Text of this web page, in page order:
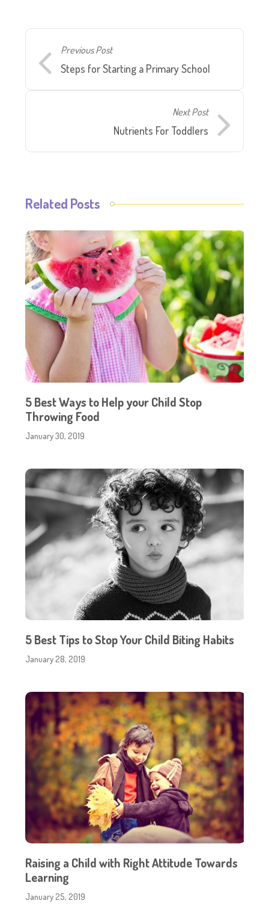
Previous Post
Steps for Starting a Primary School
Next Post
Nutrients For Toddlers
Related Posts
5 Best Ways to Help your Child Stop
Throwing Food
January 30, 2019
5 Best Tips to Stop Your Child Biting Habits
January 28, 2019
Raising a Child with Right Attitude Towards
Learning
January 25, 2019